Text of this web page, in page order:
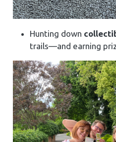
Hunting down
trails—and earning